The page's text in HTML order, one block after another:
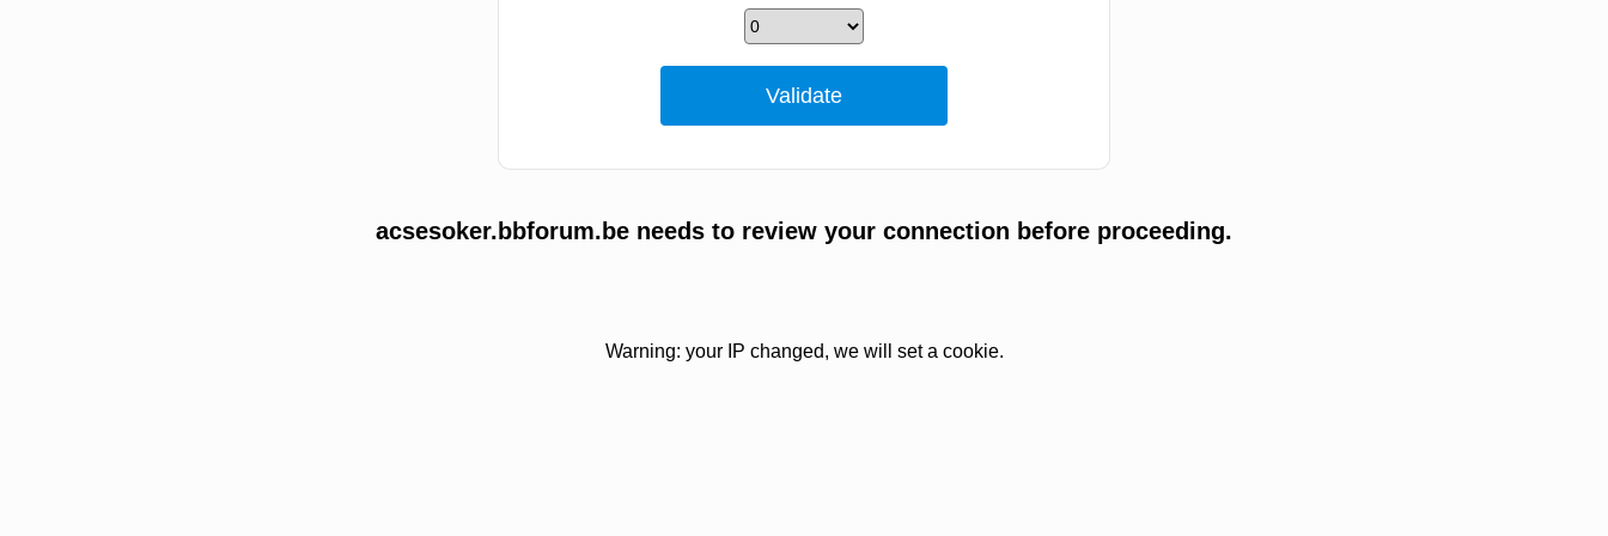
acsesoker.bbforum.be needs to review your connection before proceeding.
Warning: your IP changed, we will set a cookie.